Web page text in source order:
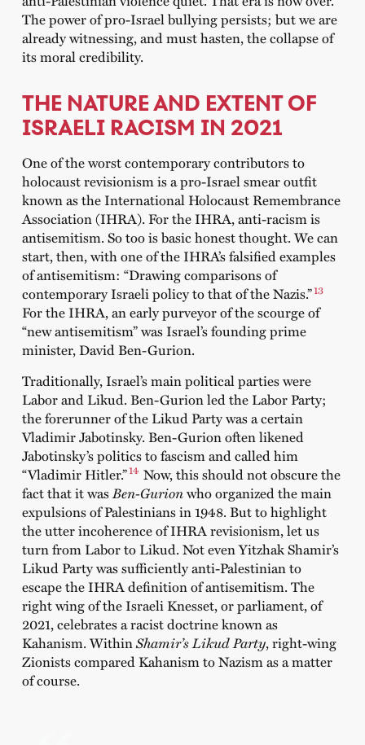
The power of pro-Israel bullying persists; but we are
already witnessing, and must hasten, the collapse of
its moral credibility.
THE NATURE AND EXTENT OF
ISRAELI RACISM IN 2021
One of the worst contemporary contributors to
holocaust revisionism is a pro-Israel smear outfit
known as the International Holocaust Remembrance
Association (IHRA). For the IHRA, anti-racism is
antisemitism. So too is basic honest thought. We can
start, then, with one of the IHRA’s falsified examples
of antisemitism: “Drawing comparisons of
contemporary Israeli policy to that of the Nazis.”13
For the IHRA, an early purveyor of the scourge of
“new antisemitism” was Israel’s founding prime
minister, David Ben-Gurion.
Traditionally, Israel’s main political parties were
Labor and Likud. Ben-Gurion led the Labor Party;
the forerunner of the Likud Party was a certain
Vladimir Jabotinsky. Ben-Gurion often likened
Jabotinsky’s politics to fascism and called him
“Vladimir Hitler.”14 Now, this should not obscure the
fact that it was Ben-Gurionwho organized the main
expulsions of Palestinians in 1948. But to highlight
the utter incoherence of IHRA revisionism, let us
turn from Labor to Likud. Not even Yitzhak Shamir’s
Likud Party was sufficiently anti-Palestinian to
escape the IHRA definition of antisemitism. The
right wing of the Israeli Knesset, or parliament, of
2021, celebrates a racist doctrine known as
Kahanism. Within Shamir’s Likud Party, right-wing
Zionists compared Kahanism to Nazism as a matter
of course.